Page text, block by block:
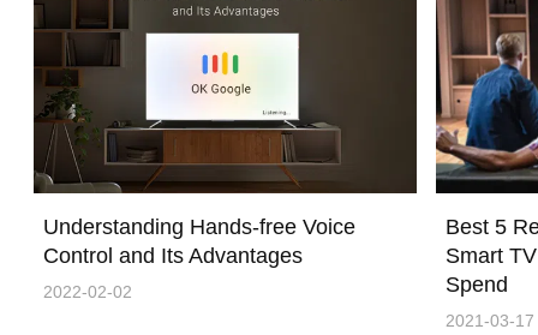
Understanding Hands-free Voice
Control and Its Advantages
2022-02-02
Best 5
Smart
Spend
2021-03-17